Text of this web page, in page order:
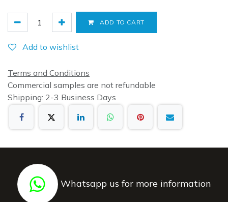
ADD TO CART
Add to wishlist
Terms and Conditions
Commercial samples are not refundable
Shipping: 2-3 Business Days
Whatsapp us for more information